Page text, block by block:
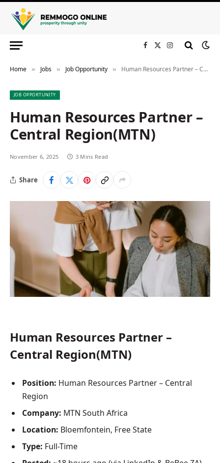
Facebook
X
Instagram
Home » Jobs » Job Opportunity » Human Resources Partner – Central Region(MTN)
JOB OPPORTUNITY
Human Resources Partner –
Central Region(MTN)
November 6, 2025 3 Mins Read
Share
Human Resources Partner –
Central Region(MTN)
Position: Human Resources Partner – Central
Region
Company: MTN South Africa
Location: Bloemfontein, Free State
Type: Full-Time